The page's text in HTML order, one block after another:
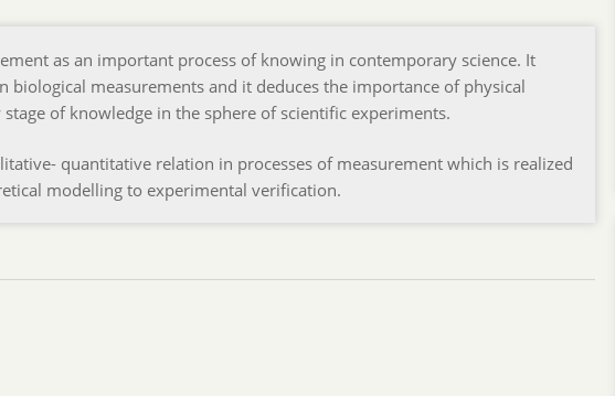
as an important process of knowing in contemporary science. It
biological measurements and it deduces the importance of physical
of knowledge in the sphere of scientific experiments.
quantitative relation in processes of measurement which is realized
modelling to experimental verification.